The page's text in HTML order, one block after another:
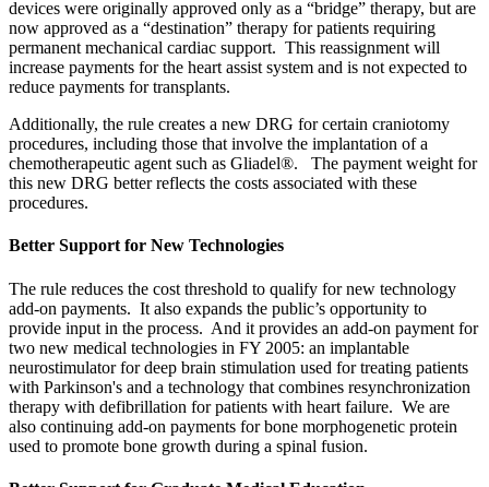
devices were originally approved only as a “bridge” therapy, but are
now approved as a “destination” therapy for patients requiring
permanent mechanical cardiac support. This reassignment will
increase payments for the heart assist system and is not expected to
reduce payments for transplants.
Additionally, the rule creates a new DRG for certain craniotomy
procedures, including those that involve the implantation of a
chemotherapeutic agent such as Gliadel®. The payment weight for
this new DRG better reflects the costs associated with these
procedures.
Better Support for New Technologies
The rule reduces the cost threshold to qualify for new technology
add-on payments. It also expands the public’s opportunity to
provide input in the process. And it provides an add-on payment for
two new medical technologies in FY 2005: an implantable
neurostimulator for deep brain stimulation used for treating patients
with Parkinson's and a technology that combines resynchronization
therapy with defibrillation for patients with heart failure. We are
also continuing add-on payments for bone morphogenetic protein
used to promote bone growth during a spinal fusion.